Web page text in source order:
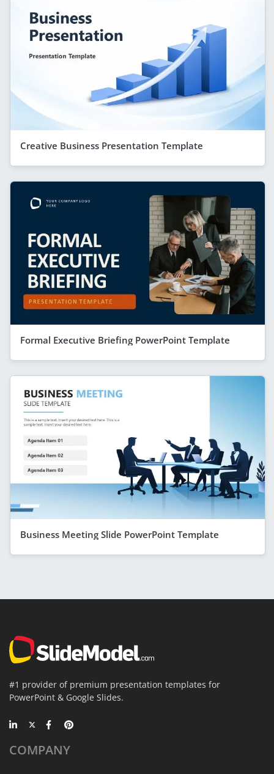
Creative Business Presentation Template
Formal Executive Briefing PowerPoint Template
Business Meeting Slide PowerPoint Template
#1 provider of premium presentation templates for
PowerPoint & Google Slides.
COMPANY